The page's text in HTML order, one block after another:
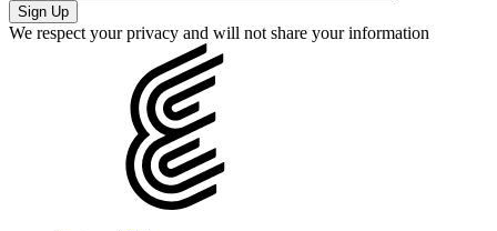
We respect your privacy and will not share your information